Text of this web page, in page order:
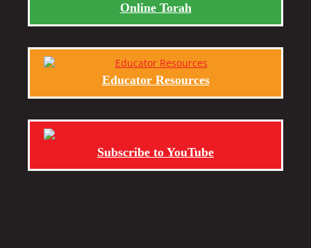
Online Torah
Educator Resources
Subscribe to YouTube